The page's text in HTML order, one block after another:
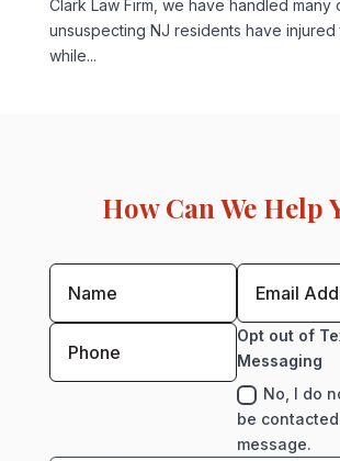
Clark Law Firm, we have handled many
unsuspecting NJ residents have injured
while...
How Can We Help
Opt out of
Messaging
No, I do
be
message.